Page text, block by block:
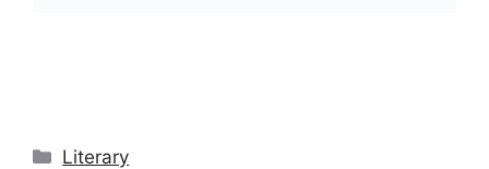
Categories
Literary